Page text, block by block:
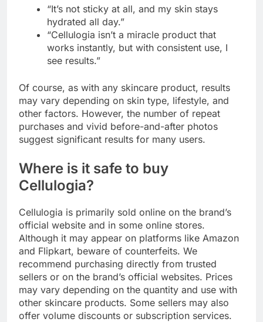
“It’s not sticky at all, and my skin stays
hydrated all day.”
“Cellulogia isn’t a miracle product that
works instantly, but with consistent use, I
see results.”
Of course, as with any skincare product, results
may vary depending on skin type, lifestyle, and
other factors. However, the number of repeat
purchases and vivid before-and-after photos
suggest significant results for many users.
Where is it safe to buy
Cellulogia?
Cellulogia is primarily sold online on the brand’s
official website and in some online stores.
Although it may appear on platforms like Amazon
and Flipkart, beware of counterfeits. We
recommend purchasing directly from trusted
sellers or on the brand’s official websites. Prices
may vary depending on the quantity and use with
other skincare products. Some sellers may also
offer volume discounts or subscription services.